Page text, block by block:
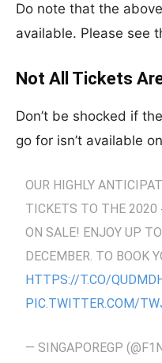
Do note that the
available. Please see
Not All Tickets
Don’t be shocked if
go for isn’t available
OUR HIGHLY
TICKETS TO THE 2020
ON SALE! ENJOY UP
DECEMBER. TO BOOK
HTTPS://T.CO/
PIC.TWITTER.COM/
— SINGAPOREGP